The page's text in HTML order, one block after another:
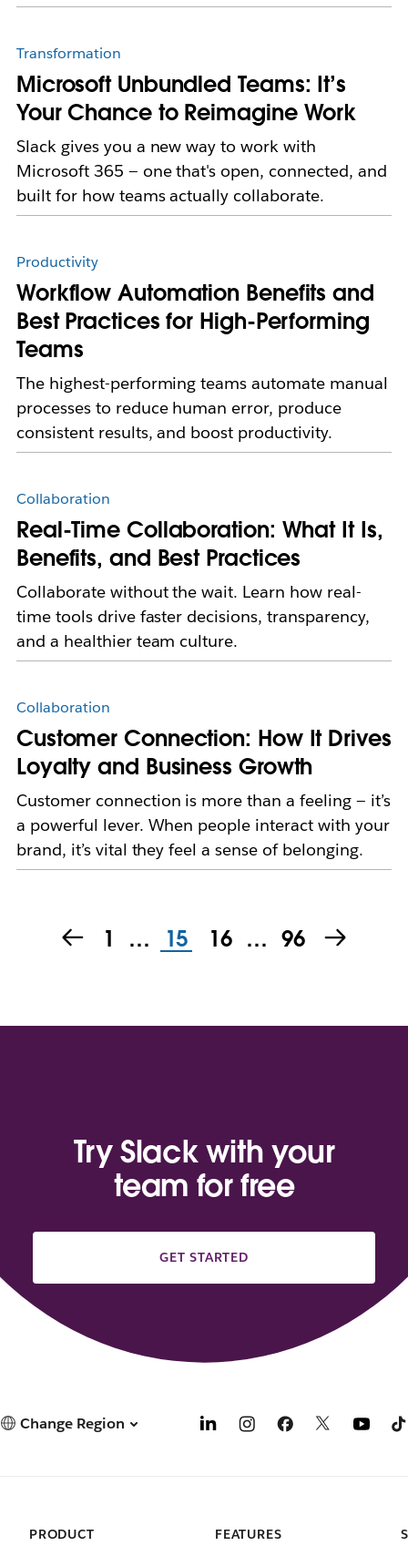
Transformation
Microsoft Unbundled Teams: It’s
Your Chance to Reimagine Work
Slack gives you a new way to work with
Microsoft 365 — one that's open, connected, and
built for how teams actually collaborate.
Productivity
Workflow Automation Benefits and
Best Practices for High-Performing
Teams
The highest-performing teams automate manual
processes to reduce human error, produce
consistent results, and boost productivity.
Collaboration
Real-Time Collaboration: What It Is,
Benefits, and Best Practices
Collaborate without the wait. Learn how real-
time tools drive faster decisions, transparency,
and a healthier team culture.
Collaboration
Customer Connection: How It Drives
Loyalty and Business Growth
Customer connection is more than a feeling — it’s
a powerful lever. When people interact with your
brand, it’s vital they feel a sense of belonging.
1 … 15 16 … 96
Try Slack with your
team for free
GET STARTED
Change Region
PRODUCT
FEATURES